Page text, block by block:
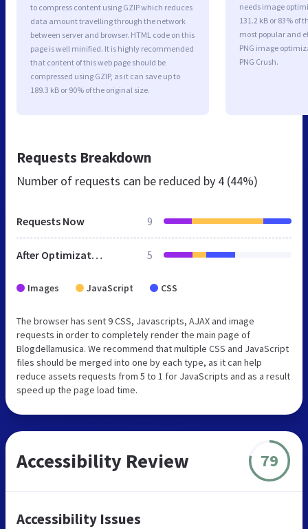
to compress content using GZIP which reduces
data amount travelling through the network
between server and browser. HTML code on this
page is well minified. It is highly recommended
that content of this web page should be
compressed using GZIP, as it can save up to
189.3 kB or 90% of the original size.
needs image
131.2 kB or 83% of
most popular and
PNG image
PNG Crush.
Requests Breakdown
Number of requests can be reduced by 4 (44%)
Requests Now 9
After Optimization 5
Images JavaScript CSS
The browser has sent 9 CSS, Javascripts, AJAX and image
requests in order to completely render the main page of
Blogdellamusica. We recommend that multiple CSS and JavaScript
files should be merged into one by each type, as it can help
reduce assets requests from 5 to 1 for JavaScripts and as a result
speed up the page load time.
Accessibility Review 79
Accessibility Issues